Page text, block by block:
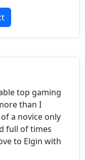
top gaming
than I
a novice only
full of times
to Elgin with